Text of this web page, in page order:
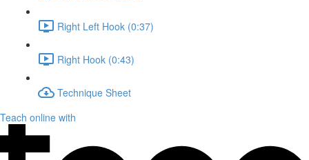
Right Left Hook (0:37)
Right Hook (0:43)
Technique Sheet
Teach online with